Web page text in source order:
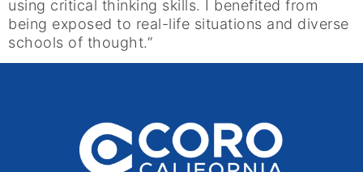
using critical thinking skills. I benefited from
being exposed to real-life situations and diverse
schools of thought.”